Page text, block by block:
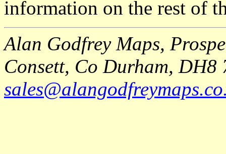
information on the rest of
Alan Godfrey Maps,
Consett, Co Durham, DH8